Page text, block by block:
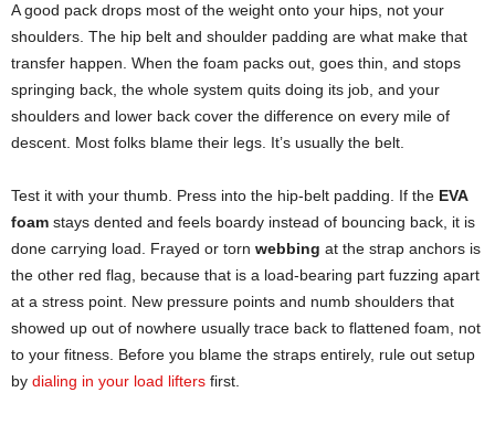
A good pack drops most of the weight onto your hips, not your
shoulders. The hip belt and shoulder padding are what make that
transfer happen. When the foam packs out, goes thin, and stops
springing back, the whole system quits doing its job, and your
shoulders and lower back cover the difference on every mile of
descent. Most folks blame their legs. It’s usually the belt.
Test it with your thumb. Press into the hip-belt padding. If the EVA
foam stays dented and feels boardy instead of bouncing back, it is
done carrying load. Frayed or torn webbing at the strap anchors is
the other red flag, because that is a load-bearing part fuzzing apart
at a stress point. New pressure points and numb shoulders that
showed up out of nowhere usually trace back to flattened foam, not
to your fitness. Before you blame the straps entirely, rule out setup
by dialing in your load lifters first.